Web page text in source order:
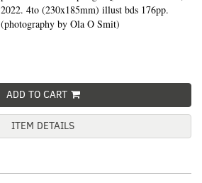
2022. 4to (230x185mm) illust bds 176pp.
(photography by Ola O Smit)
ADD TO CART
ITEM DETAILS